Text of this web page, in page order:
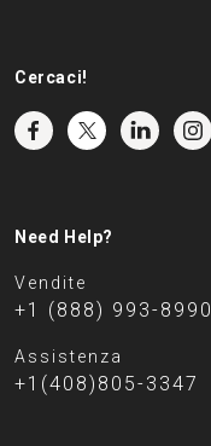
Cercaci!
Need Help?
Vendite
+1 (888) 993-8990
Assistenza
+1(408)805-3347